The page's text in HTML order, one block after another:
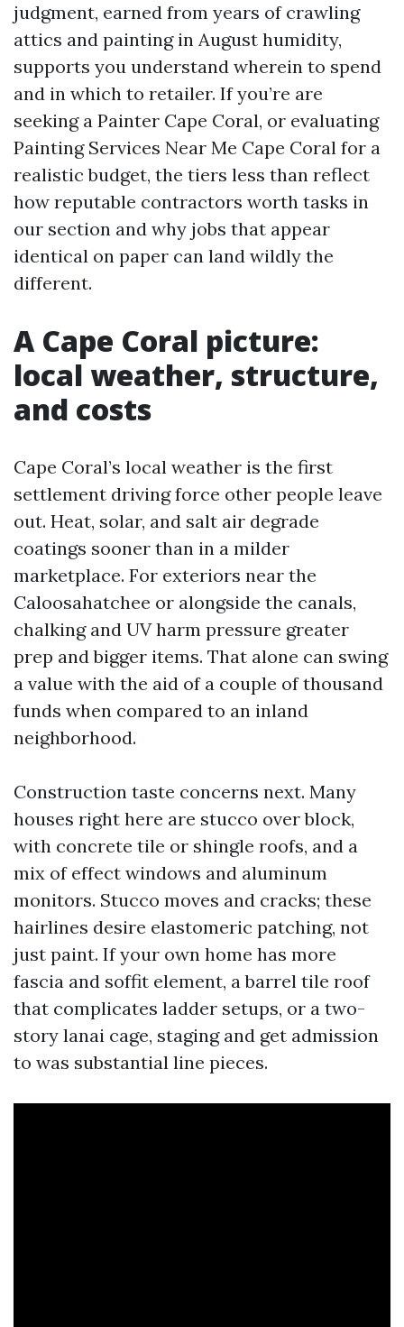
judgment, earned from years of crawling
attics and painting in August humidity,
supports you understand wherein to spend
and in which to retailer. If you’re are
seeking a Painter Cape Coral, or evaluating
Painting Services Near Me Cape Coral for a
realistic budget, the tiers less than reflect
how reputable contractors worth tasks in
our section and why jobs that appear
identical on paper can land wildly the
different.
A Cape Coral picture:
local weather, structure,
and costs
Cape Coral’s local weather is the first
settlement driving force other people leave
out. Heat, solar, and salt air degrade
coatings sooner than in a milder
marketplace. For exteriors near the
Caloosahatchee or alongside the canals,
chalking and UV harm pressure greater
prep and bigger items. That alone can swing
a value with the aid of a couple of thousand
funds when compared to an inland
neighborhood.
Construction taste concerns next. Many
houses right here are stucco over block,
with concrete tile or shingle roofs, and a
mix of effect windows and aluminum
monitors. Stucco moves and cracks; these
hairlines desire elastomeric patching, not
just paint. If your own home has more
fascia and soffit element, a barrel tile roof
that complicates ladder setups, or a two-
story lanai cage, staging and get admission
to was substantial line pieces.